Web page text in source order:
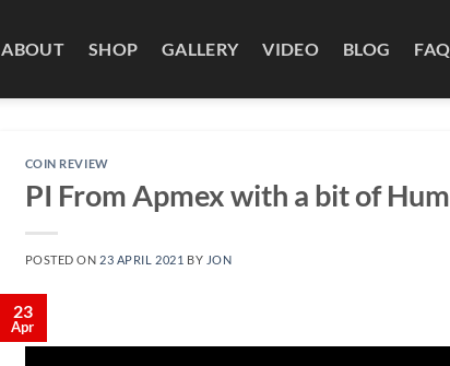
ABOUT SHOP GALLERY VIDEO BLOG
COIN REVIEW
PI From Apmex with a bit of
POSTED ON 23 APRIL 2021 BY JON
23
Apr